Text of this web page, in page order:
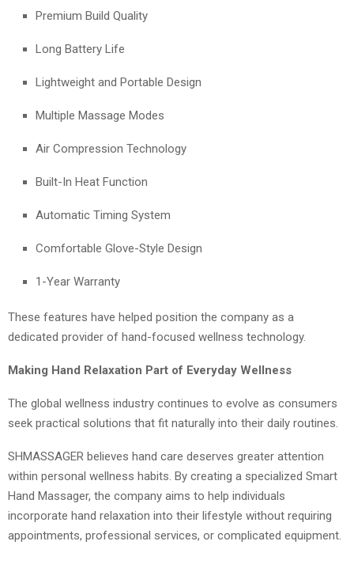
Premium Build Quality
Long Battery Life
Lightweight and Portable Design
Multiple Massage Modes
Air Compression Technology
Built-In Heat Function
Automatic Timing System
Comfortable Glove-Style Design
1-Year Warranty
These features have helped position the company as a
dedicated provider of hand-focused wellness technology.
Making Hand Relaxation Part of Everyday Wellness
The global wellness industry continues to evolve as consumers
seek practical solutions that fit naturally into their daily routines.
SHMASSAGER believes hand care deserves greater attention
within personal wellness habits. By creating a specialized Smart
Hand Massager, the company aims to help individuals
incorporate hand relaxation into their lifestyle without requiring
appointments, professional services, or complicated equipment.